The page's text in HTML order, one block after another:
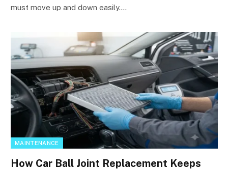
must move up and down easily.…
MAINTENANCE
How Car Ball Joint Replacement Keeps